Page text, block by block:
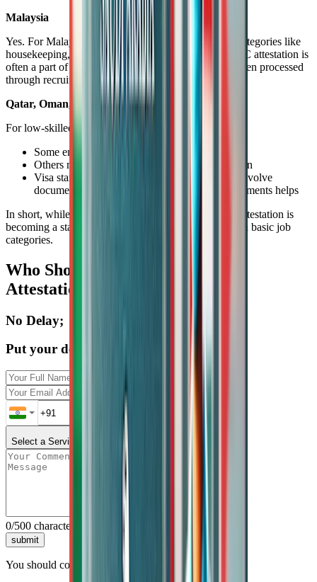
Malaysia
Yes. For Malaysian work permits under low-skilled categories like
housekeeping, plantation work, or general labor, SSLC attestation is
often a part of the visa documentation, particularly when processed
through recruitment agencies.
Qatar, Oman, Kuwait, Bahrain
For low-skilled roles in these countries:
Some employers may not insist on attestation
Others may require it for background verification
Visa stamping at the embassy may sometimes involve
document submission, and having attested documents helps
In short, while not always strictly mandatory, SSLC attestation is
becoming a standard practice across the GCC for even basic job
categories.
Who Should Definitely Get SSLC
Attestation Done?
No Delay;
Put your details here
Select a Service
0/500 characters
submit
You should consider getting SSLC attestation done if: